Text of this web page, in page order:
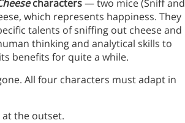
characters— two mice (Sniff and
which represents happiness. They
talents of sniffing out cheese and
thinking and analytical skills to
benefits for quite a while.
All four characters must adapt in
the outset.